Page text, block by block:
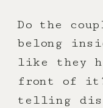
Do the
belong
like they
front of
telling